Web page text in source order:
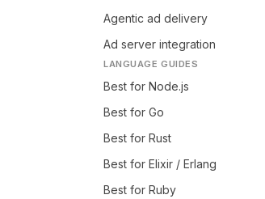
Agentic ad delivery
Ad server integration
LANGUAGE GUIDES
Best for Node.js
Best for Go
Best for Rust
Best for Elixir / Erlang
Best for Ruby